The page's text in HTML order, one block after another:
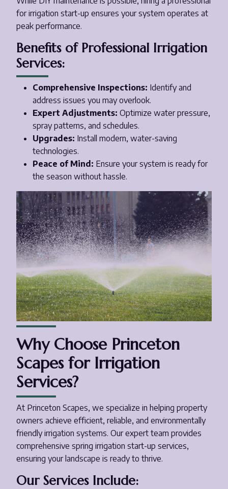
for irrigation start-up ensures your system operates at
peak performance.
Benefits of Professional Irrigation
Services:
Comprehensive Inspections: Identify and
address issues you may overlook.
Expert Adjustments: Optimize water pressure,
spray patterns, and schedules.
Upgrades: Install modern, water-saving
technologies.
Peace of Mind: Ensure your system is ready for
the season without hassle.
Why Choose Princeton
Scapes for Irrigation
Services?
At Princeton Scapes, we specialize in helping property
owners achieve efficient, reliable, and environmentally
friendly irrigation systems. Our expert team provides
comprehensive spring irrigation start-up services,
ensuring your landscape is ready to thrive.
Our Services Include: